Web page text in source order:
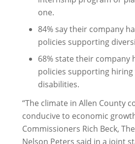
one.
84% say their company
policies supporting
68% state their company
policies supporting
disabilities.
“The climate in Allen County
conducive to economic
Commissioners Rich Beck,
Nelson Peters said in a joint